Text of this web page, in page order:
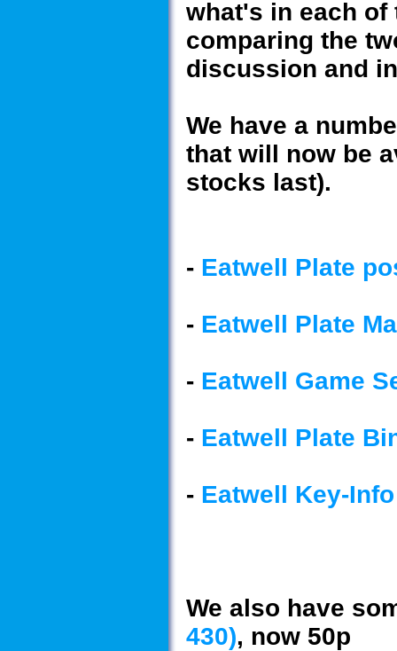
what's in each of
comparing the
discussion and
We have a
that will now be
stocks last).
- Eatwell Plate
- Eatwell Plate
- Eatwell Game
- Eatwell Plate
- Eatwell Key-
We also have
430), now 50p